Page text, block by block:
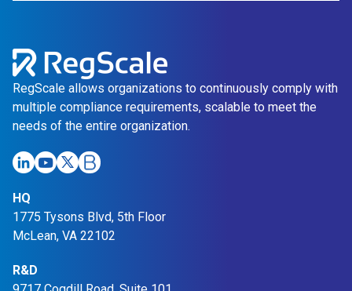
RegScale allows organizations to continuously comply with
multiple compliance requirements, scalable to meet the
needs of the entire organization.
HQ
1775 Tysons Blvd, 5th Floor
McLean, VA 22102
R&D